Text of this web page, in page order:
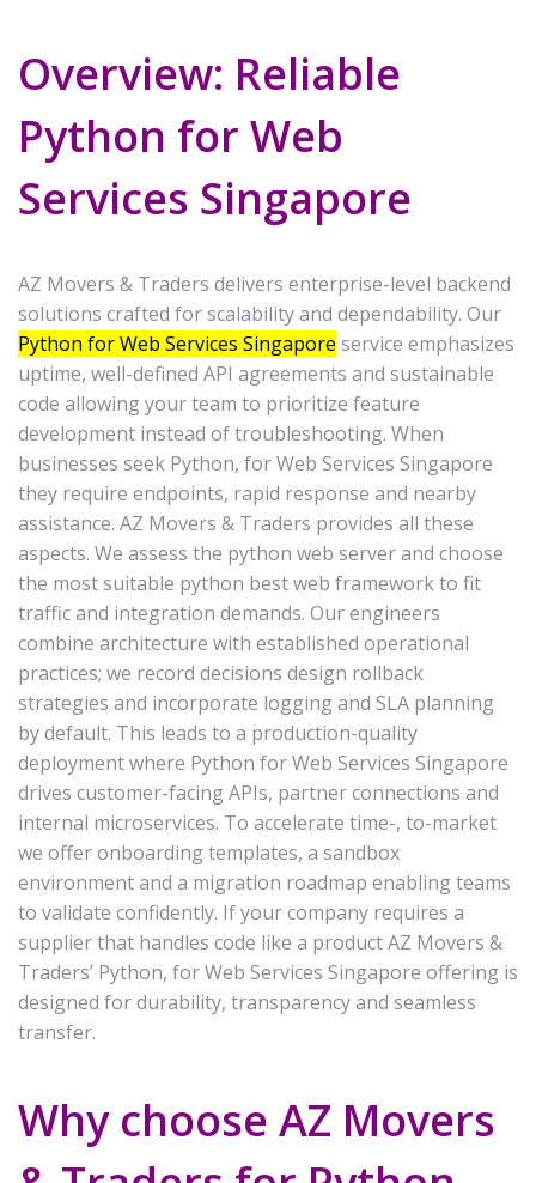
Overview: Reliable
Python for Web
Services Singapore
AZ Movers & Traders delivers enterprise-level backend
solutions crafted for scalability and dependability. Our
Python for Web Services Singapore service emphasizes
uptime, well-defined API agreements and sustainable
code allowing your team to prioritize feature
development instead of troubleshooting. When
businesses seek Python, for Web Services Singapore
they require endpoints, rapid response and nearby
assistance. AZ Movers & Traders provides all these
aspects. We assess the python web server and choose
the most suitable python best web framework to fit
traffic and integration demands. Our engineers
combine architecture with established operational
practices; we record decisions design rollback
strategies and incorporate logging and SLA planning
by default. This leads to a production-quality
deployment where Python for Web Services Singapore
drives customer-facing APIs, partner connections and
internal microservices. To accelerate time-, to-market
we offer onboarding templates, a sandbox
environment and a migration roadmap enabling teams
to validate confidently. If your company requires a
supplier that handles code like a product AZ Movers &
Traders’ Python, for Web Services Singapore offering is
designed for durability, transparency and seamless
transfer.
Why choose AZ Movers